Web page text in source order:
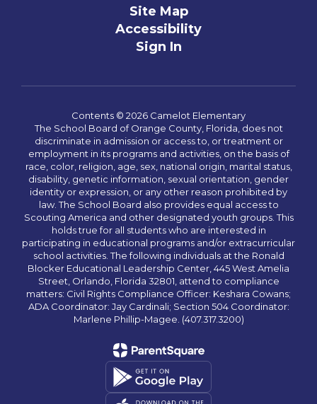
Site Map
Accessibility
Sign In
Contents © 2026 Camelot Elementary
The School Board of Orange County, Florida, does not
discriminate in admission or access to, or treatment or
employment in its programs and activities, on the basis of
race, color, religion, age, sex, national origin, marital status,
disability, genetic information, sexual orientation, gender
identity or expression, or any other reason prohibited by
law. The School Board also provides equal access to
Scouting America and other designated youth groups. This
holds true for all students who are interested in
participating in educational programs and/or extracurricular
school activities. The following individuals at the Ronald
Blocker Educational Leadership Center, 445 West Amelia
Street, Orlando, Florida 32801, attend to compliance
matters: Civil Rights Compliance Officer: Keshara Cowans;
ADA Coordinator: Jay Cardinali; Section 504 Coordinator:
Marlene Phillip-Magee. (407.317.3200)